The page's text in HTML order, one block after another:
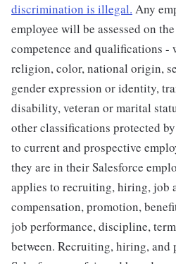
discrimination is illegal. Any
employee will be assessed on
competence and qualifications -
religion, color, national origin,
gender expression or identity,
disability, veteran or marital
other classifications protected
to current and prospective
they are in their Salesforce
applies to recruiting, hiring, job
compensation, promotion,
job performance, discipline,
between. Recruiting, hiring,